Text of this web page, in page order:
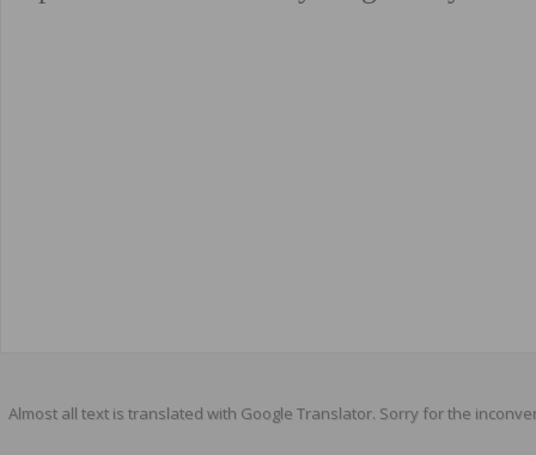
Almost all text is translated with Google Translator. Sorry for the